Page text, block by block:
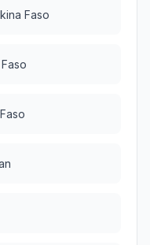
Faso